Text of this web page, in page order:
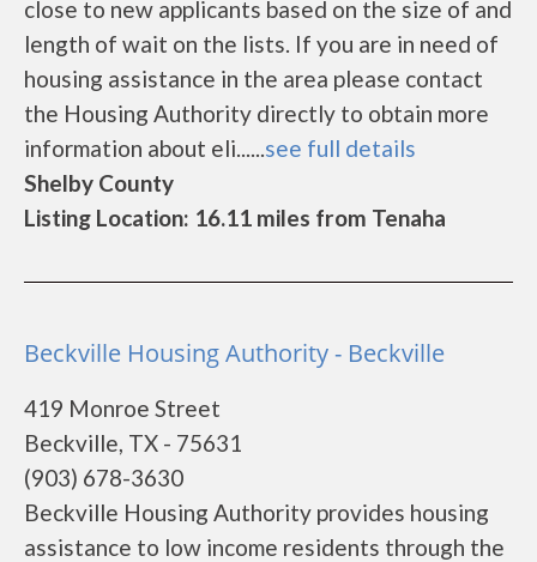
close to new applicants based on the size of and
length of wait on the lists. If you are in need of
housing assistance in the area please contact
the Housing Authority directly to obtain more
information about eli......see full details
Shelby County
Listing Location: 16.11 miles from Tenaha
Beckville Housing Authority - Beckville
419 Monroe Street
Beckville, TX - 75631
(903) 678-3630
Beckville Housing Authority provides housing
assistance to low income residents through the